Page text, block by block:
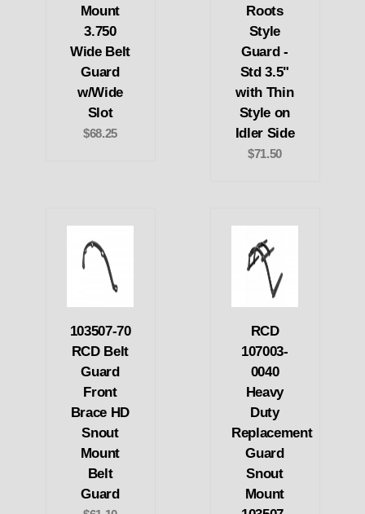
Mount
3.750
Wide Belt
Guard
w/Wide
Slot
$68.25
Roots
Style
Guard -
Std 3.5"
with Thin
Style on
Idler Side
$71.50
103507-70
RCD Belt
Guard
Front
Brace HD
Snout
Mount
Belt
Guard
RCD
107003-
0040
Heavy
Duty
Replacement
Guard
Snout
Mount